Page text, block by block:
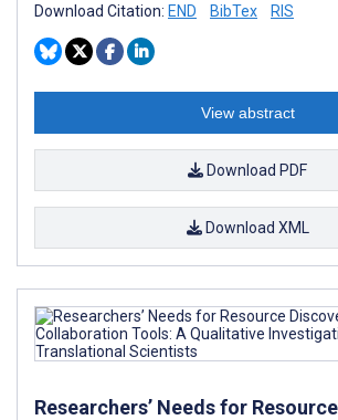
Download Citation: END BibTex RIS
View abstract
Download PDF
Download XML
Researchers’ Needs for